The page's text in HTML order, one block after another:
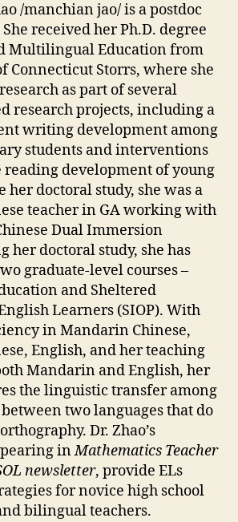
/manchian jao/ is a postdoc
She received her Ph.D. degree
Multilingual Education from
Connecticut Storrs, where she
as part of several
research projects, including a
writing development among
students and interventions
reading development of young
her doctoral study, she was a
teacher in GA working with
Dual Immersion
her doctoral study, she has
graduate-level courses –
and Sheltered
Learners (SIOP). With
in Mandarin Chinese,
English, and her teaching
Mandarin and English, her
the linguistic transfer among
two languages that do
Dr. Zhao’s
inMathematics Teacher
newsletter, provide ELs
for novice high school
bilingual teachers.